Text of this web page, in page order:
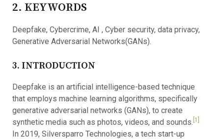
2. KEYWORDS
Deepfake, Cybercrime, AI , Cyber security, data privacy,
Generative Adversarial Networks(GANs).
3. INTRODUCTION
Deepfake is an artificial intelligence-based technique
that employs machine learning algorithms, specifically
generative adversarial networks (GANs), to create
synthetic media such as photos, videos, and sounds. [1]
In 2019, Silversparro Technologies, a tech start-up